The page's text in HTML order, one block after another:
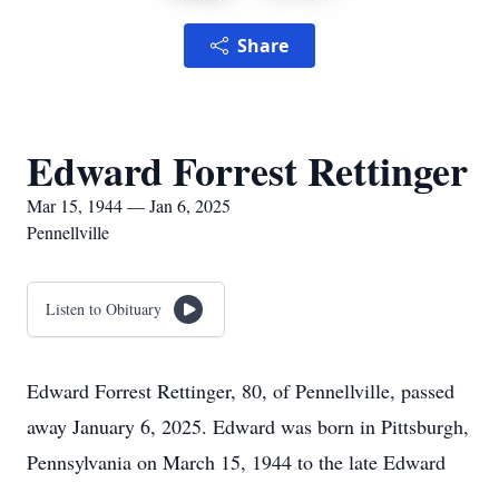
Share
Edward Forrest Rettinger
Mar 15, 1944 — Jan 6, 2025
Pennellville
Listen to Obituary
Edward Forrest Rettinger, 80, of Pennellville, passed
away January 6, 2025. Edward was born in Pittsburgh,
Pennsylvania on March 15, 1944 to the late Edward